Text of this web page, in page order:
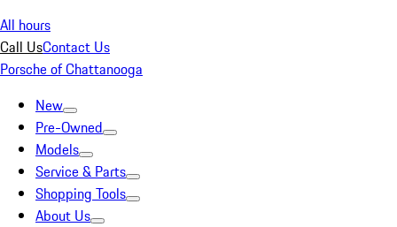
All hours
Call UsContact Us
Porsche of Chattanooga
New
Pre-Owned
Models
Service & Parts
Shopping Tools
About Us